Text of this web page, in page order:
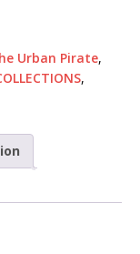
Urban Pirate,
,